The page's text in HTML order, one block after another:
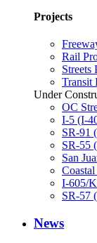
Projects
Rail
Streets
Transit
Under
OC
I-5 (I-
SR-91
SR-55
San
I-605/
SR-57
News